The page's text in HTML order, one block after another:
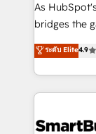
As
bridges the
don't just
Operating
and
revenue velocity. 🚀 GTM Strategy
stalling
ระดับ Elite4.9